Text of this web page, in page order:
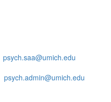
psych.saa@umich.edu
psych.admin@umich.edu